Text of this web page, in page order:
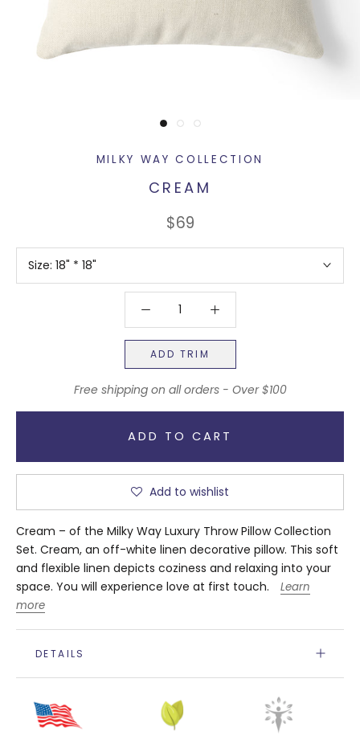
MILKY WAY COLLECTION
CREAM
$69
Size: 18" * 18"
ADD TRIM
Free shipping on all orders - Over $100
ADD TO CART
Add to wishlist
Cream – of the Milky Way Luxury Throw Pillow Collection
Set. Cream, an off-white linen decorative pillow. This soft
and flexible linen depicts coziness and relaxing into your
space. You will experience love at first touch.
Learn
more
DETAILS